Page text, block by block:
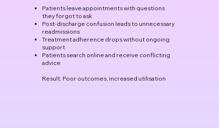
Patients leave appointments with questions
they forgot to ask
Post-discharge confusion leads to unnecessary
readmissions
Treatment adherence drops without ongoing
support
Patients search online and receive conflicting
advice
Result: Poor outcomes, increased utilisation